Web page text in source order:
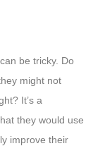
be tricky. Do
might not
It’s a
they would use
improve their